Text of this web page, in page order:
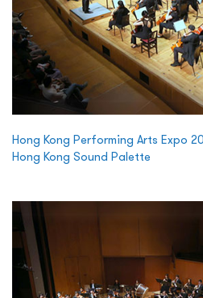
Hong Kong Performing Arts Expo
Hong Kong Sound Palette